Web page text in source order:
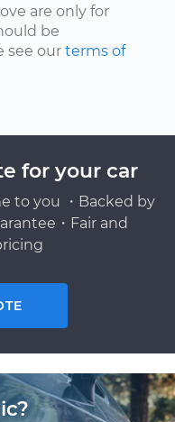
are only for
be
see our terms of
for your car
to you ・Backed by
・Fair and